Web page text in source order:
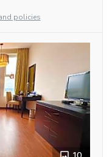
policies